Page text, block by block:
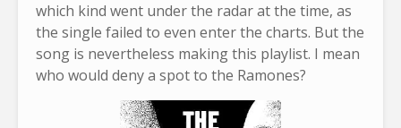
which kind went under the radar at the time, as
the single failed to even enter the charts. But the
song is nevertheless making this playlist. I mean
who would deny a spot to the Ramones?